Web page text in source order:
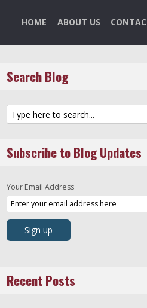
HOME ABOUT US
Search Blog
Subscribe to Blog Updates
Your Email Address
Recent Posts